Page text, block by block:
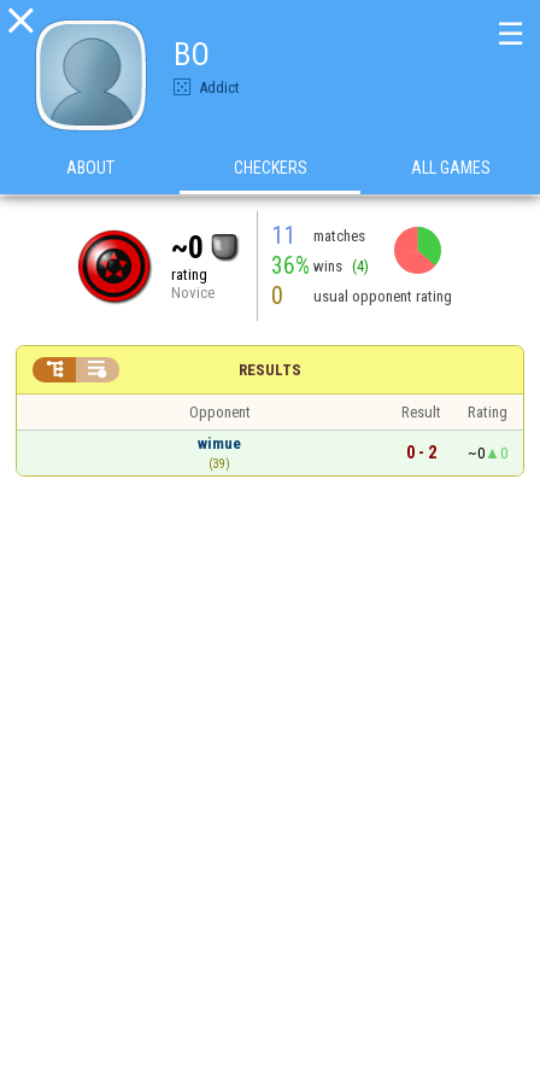

BO
Addict
☰
ABOUT CHECKERS ALL GAMES
~0
rating
Novice
11 matches
36% wins (4)
0 usual opponent rating
RESULTS
 
Opponent Result
Rating
wimue
(39)
0 - 2 ~0 0